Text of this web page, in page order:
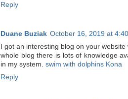
Reply
Duane Buziak October 16, 2019 at
I got an interesting blog on your
whole blog there is lots of knowledge
in my system. swim with dolphins Kona
Reply